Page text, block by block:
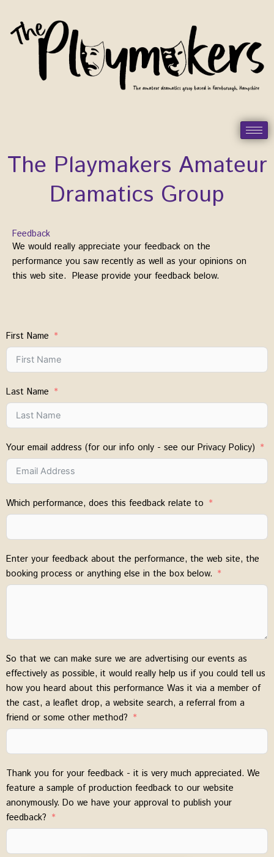
content
The Playmakers Amateur
Dramatics Group
Feedback
We would really appreciate your feedback on the
performance you saw recently as well as your opinions on
this web site. Please provide your feedback below.
First Name
Last Name
Your email address (for our info only - see our Privacy Policy)
Which performance, does this feedback relate to
Enter your feedback about the performance, the web site, the
booking process or anything else in the box below.
So that we can make sure we are advertising our events as
effectively as possible, it would really help us if you could tell us
how you heard about this performance Was it via a member of
the cast, a leaflet drop, a website search, a referral from a
friend or some other method?
Thank you for your feedback - it is very much appreciated. We
feature a sample of production feedback to our website
anonymously. Do we have your approval to publish your
feedback?